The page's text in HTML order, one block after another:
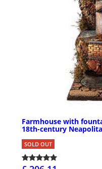
Farmhouse with
18th-century
SOLD OUT